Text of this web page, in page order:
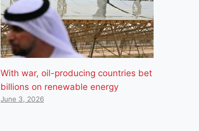
With war, oil-producing countries bet
billions on renewable energy
June 3, 2026